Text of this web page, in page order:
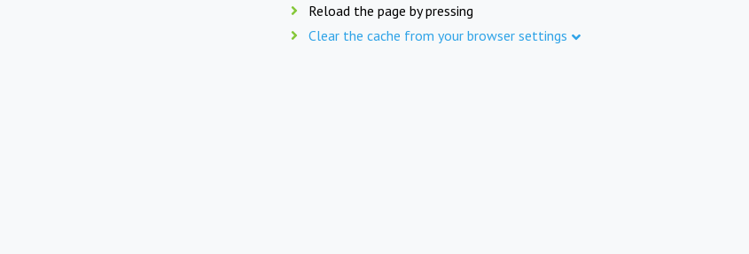
Reload the page by pressing
Clear the cache from your browser settings